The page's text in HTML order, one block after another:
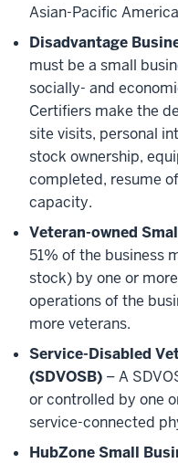
Asian-Pacific
Disadvantage
must be a small
socially- and
Certifiers make the
site visits, personal
stock ownership,
completed, resume
capacity.
Veteran-owned
51% of the business
stock) by one or
operations of the
more veterans.
Service-Disabled
(SDVOSB) – A
or controlled by one
service-connected
HubZone Small